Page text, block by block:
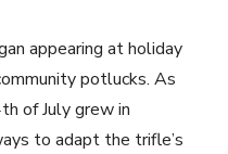
appearing at holiday
potlucks. As
of July grew in
to adapt the trifle’s